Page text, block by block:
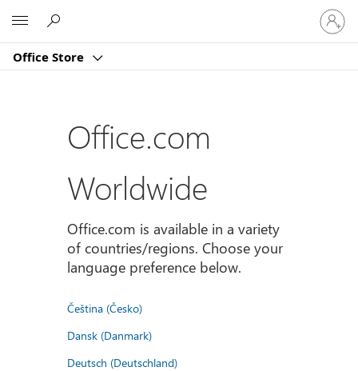
Office Store
Sign
in
to
account
Office.com
Worldwide
Office.com is available in a variety
of countries/regions. Choose your
language preference below.
Čeština (Česko)
Dansk (Danmark)
Deutsch (Deutschland)